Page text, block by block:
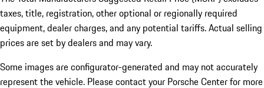
taxes, title, registration, other optional or regionally required
equipment, dealer charges, and any potential tariffs. Actual selling
prices are set by dealers and may vary.
Some images are configurator-generated and may not accurately
represent the vehicle. Please contact your Porsche Center for more